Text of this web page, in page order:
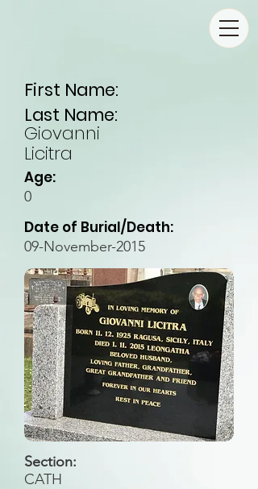
First Name:
Last Name:
Giovanni
Licitra
Age:
0
Date of Burial/Death:
09-November-2015
Section:
CATH